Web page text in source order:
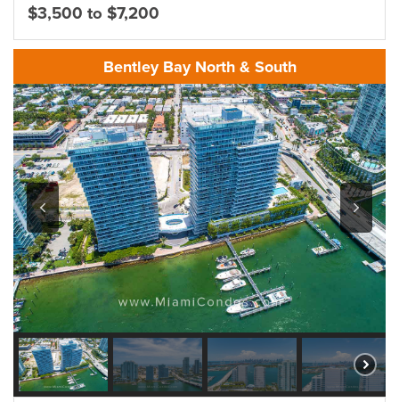
$3,500 to $7,200
Bentley Bay North & South